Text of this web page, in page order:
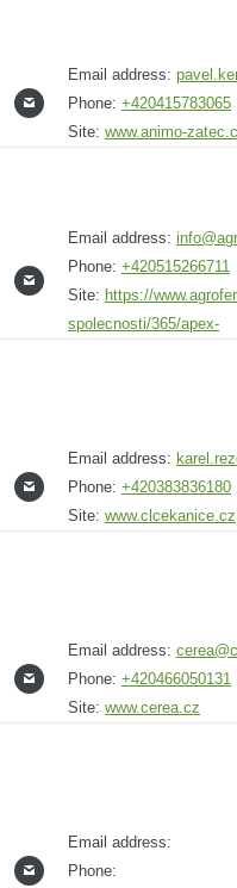
Email address:
Phone: +420415783065
Site: www.animo-
Email address:
Phone: +420515266711
Site: https://
spolecnosti/365/apex-
Email address:
Phone: +420383836180
Site: www.clcekanice.cz
Email address:
Phone: +420466050131
Site: www.cerea.cz
Email address:
Phone: